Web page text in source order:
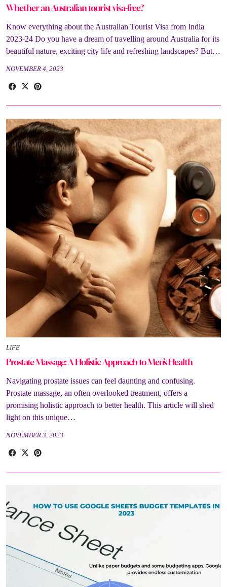
Whether an Australian tourist visa-free?
Know everything about the Australian Tourist Visa from India
2023-24 Do you have a dream of travelling around Australia for its
beautiful nature, exciting city life and refreshing landscapes? But…
NOVEMBER 4, 2023
LIFE
Prostate Massage: A Holistic Approach to Men’s Health
Navigating prostate issues can feel daunting and confusing.
Prostate massage, an often overlooked treatment, offers a
promising holistic approach to better health. This article will shed
light on this unique…
NOVEMBER 3, 2023